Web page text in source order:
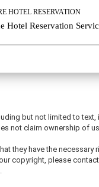
HOTEL RESERVATION
Hotel Reservation
but not limited to
not claim ownership of
they have the
copyright, please